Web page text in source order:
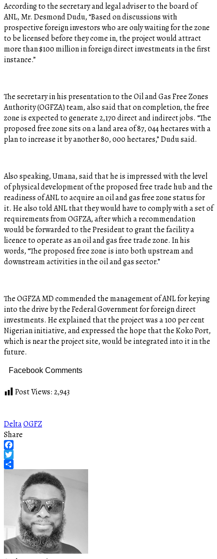
According to the secretary and legal adviser to the board of
ANL, Mr. Desmond Dudu, “Based on discussions with
prospective foreign investors who are only waiting for the zone
to be licensed before they come in, the project would attract
more than $100 million in foreign direct investments in the first
instance.”
The secretary in his presentation to the Oil and Gas Free Zones
Authority (OGFZA) team, also said that on completion, the free
zone is expected to generate 2,170 direct and indirect jobs. “The
proposed free zone sits on a land area of 87, 044 hectares with a
plan to increase it by another 80, 000 hectares,” Dudu said.
Also speaking, Umana, said that he is impressed with the level
of physical development of the proposed free trade hub and the
readiness of ANL to acquire an oil and gas free zone status for
it. He also told ANL that they would have to comply with a set of
requirements from OGFZA, after which a recommendation
would be forwarded to the President to grant the facility a
licence to operate as an oil and gas free trade zone. In his
words, “The proposed free zone is into both upstream and
downstream activities in the oil and gas sector.”
The OGFZA MD commended the management of ANL for keying
into the drive by the Federal Government for foreign direct
investments. He explained that the project was a 100 per cent
Nigerian initiative, and expressed the hope that the Koko Port,
which is near the project site, would be integrated into it in the
future.
Facebook Comments
Post Views: 2,943
DeltaOGFZ
Share
Facebook
Twitter